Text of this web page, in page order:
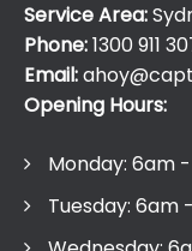
Service Area:
Phone:1300 911
Email:
Opening Hours:
Monday: 6am
Tuesday: 6am